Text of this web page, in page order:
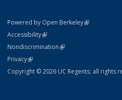
Powered by Open Berkeley(link is external)
AccessibilityStatement
(link is external)
NondiscriminationPolicy Statement
(link is external)
PrivacyStatement
(link is external)
Copyright © 2026 UC Regents; all rights